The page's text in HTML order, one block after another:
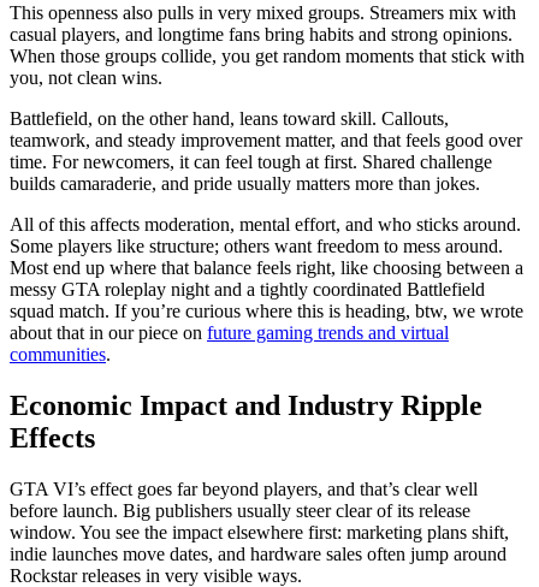
This openness also pulls in very mixed groups. Streamers mix with
casual players, and longtime fans bring habits and strong opinions.
When those groups collide, you get random moments that stick with
you, not clean wins.
Battlefield, on the other hand, leans toward skill. Callouts,
teamwork, and steady improvement matter, and that feels good over
time. For newcomers, it can feel tough at first. Shared challenge
builds camaraderie, and pride usually matters more than jokes.
All of this affects moderation, mental effort, and who sticks around.
Some players like structure; others want freedom to mess around.
Most end up where that balance feels right, like choosing between a
messy GTA roleplay night and a tightly coordinated Battlefield
squad match. If you’re curious where this is heading, btw, we wrote
about that in our piece on future gaming trends and virtual
communities.
Economic Impact and Industry Ripple
Effects
GTA VI’s effect goes far beyond players, and that’s clear well
before launch. Big publishers usually steer clear of its release
window. You see the impact elsewhere first: marketing plans shift,
indie launches move dates, and hardware sales often jump around
Rockstar releases in very visible ways.